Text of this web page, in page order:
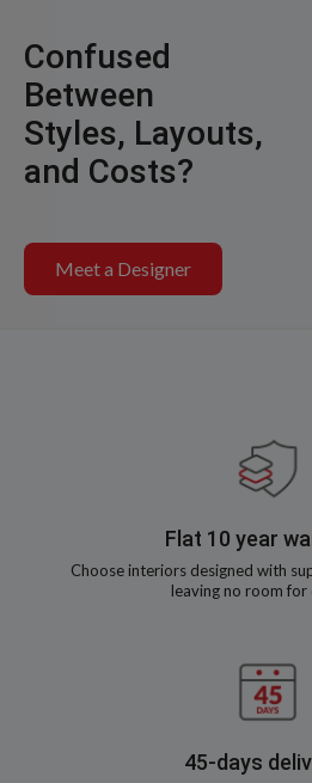
Confused
Between
Styles, Layouts,
and Costs?
Meet a Designer
Flat 10 year
Choose interiors designed with
leaving no room for
45-days